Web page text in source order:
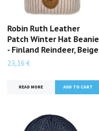
Robin Ruth Leather
Patch Winter Hat Beanie
- Finland Reindeer, Beige
23,16 €
READ MORE